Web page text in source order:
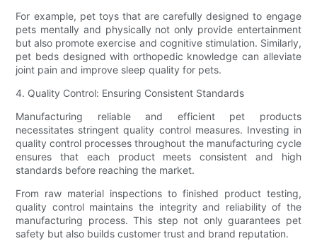
For example, pet toys that are carefully designed to engage
pets mentally and physically not only provide entertainment
but also promote exercise and cognitive stimulation. Similarly,
pet beds designed with orthopedic knowledge can alleviate
joint pain and improve sleep quality for pets.
4. Quality Control: Ensuring Consistent Standards
Manufacturing reliable and efficient pet products
necessitates stringent quality control measures. Investing in
quality control processes throughout the manufacturing cycle
ensures that each product meets consistent and high
standards before reaching the market.
From raw material inspections to finished product testing,
quality control maintains the integrity and reliability of the
manufacturing process. This step not only guarantees pet
safety but also builds customer trust and brand reputation.